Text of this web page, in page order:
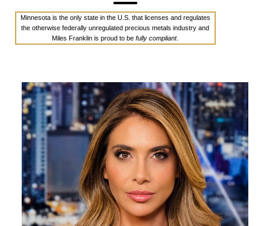
Minnesota is the only state in the U.S. that licenses and regulates
the otherwise federally unregulated precious metals industry and
Miles Franklin is proud to befully compliant.